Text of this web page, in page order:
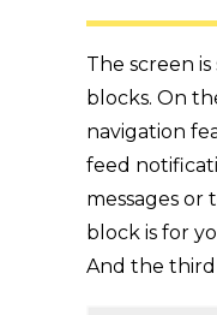
The screen
blocks. On
navigation
feed
messages or
block is for
And the